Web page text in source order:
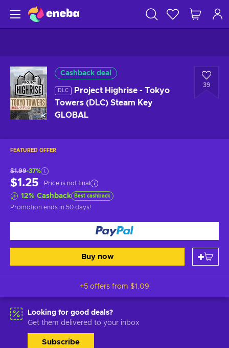
Cashback deal
DLC
Project Highrise - Tokyo
Towers (DLC) Steam Key
GLOBAL
39
FEATURED OFFER
$1.99-37%
$1.25 Price is not final
12% Cashback Best cashback
Promotion ends in 50 days!
Buy now
+5 offers from $1.09
Looking for good deals?
Get them delivered to your inbox
Subscribe